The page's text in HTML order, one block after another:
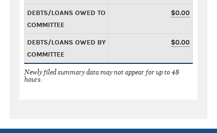
DEBTS/LOANS OWED TO
COMMITTEE
$0.00
DEBTS/LOANS OWED BY
COMMITTEE
$0.00
Newly filed summary data may not appear for up to 48
hours.